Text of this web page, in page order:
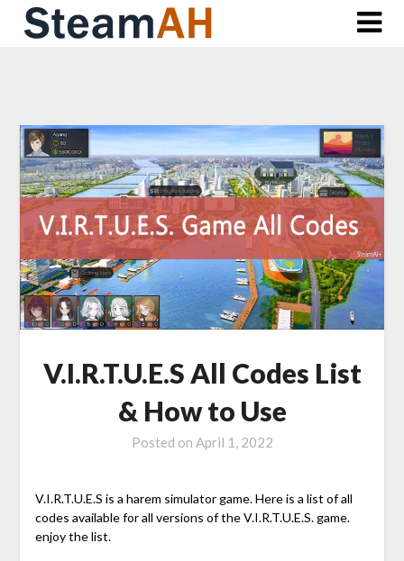
Skip
V.I.R.T.U.E.S All Codes List
& How to Use
Posted on April 1, 2022
V.I.R.T.U.E.S is a harem simulator game. Here is a list of all
codes available for all versions of the V.I.R.T.U.E.S. game.
enjoy the list.